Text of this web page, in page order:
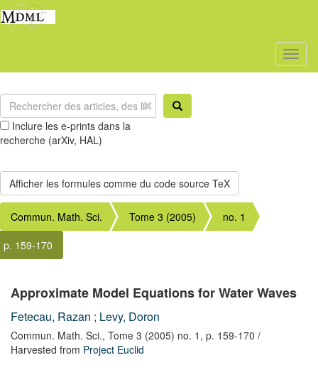
Inclure les e-prints dans la
recherche (arXiv, HAL)
Commun. Math. Sci. Tome 3 (2005)
no. 1
p. 159-170
Approximate Model Equations for Water Waves
Fetecau, Razan ; Levy, Doron
Commun. Math. Sci., Tome 3 (2005) no. 1, p. 159-170 /
Harvested from Project Euclid